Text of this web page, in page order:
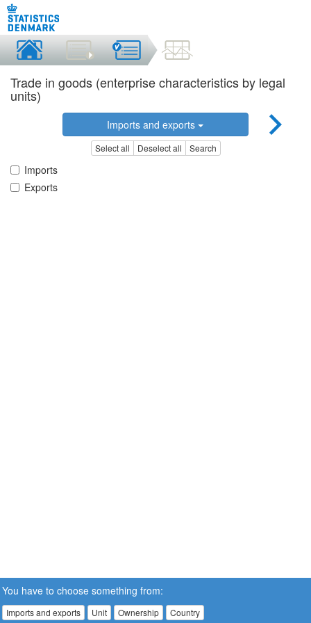
Trade in goods (enterprise characteristics by legal
units)
Imports and exports
Select all Deselect all Search
Imports
Exports
You have to choose something from:
Imports and exports Unit Ownership Country